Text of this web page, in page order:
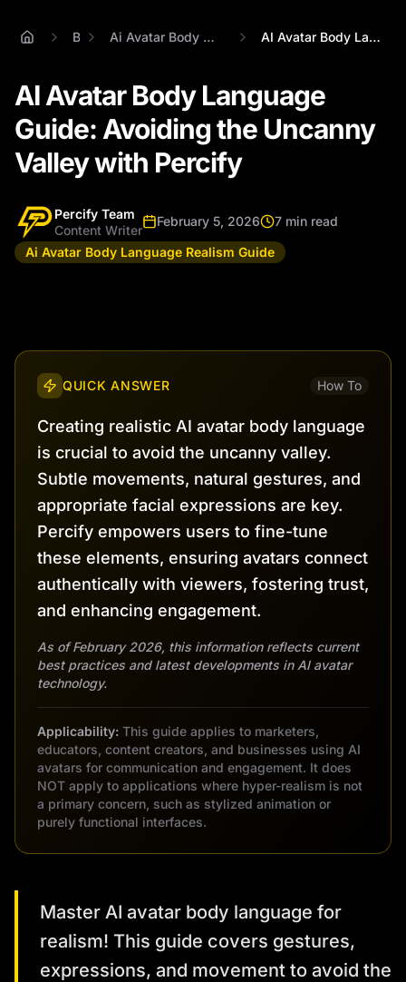
Blog Ai Avatar Body Language Realism Guide AI Avatar Body Language Guide: Avoiding ...
AI Avatar Body Language
Guide: Avoiding the Uncanny
Valley with Percify
Percify Team
Content Writer
February 5, 2026
7 min read
Ai Avatar Body Language Realism Guide
QUICK ANSWER How To
Creating realistic AI avatar body language
is crucial to avoid the uncanny valley.
Subtle movements, natural gestures, and
appropriate facial expressions are key.
Percify empowers users to fine-tune
these elements, ensuring avatars connect
authentically with viewers, fostering trust,
and enhancing engagement.
As of February 2026, this information reflects current
best practices and latest developments in AI avatar
technology.
Applicability: This guide applies to marketers,
educators, content creators, and businesses using AI
avatars for communication and engagement. It does
NOT apply to applications where hyper-realism is not
a primary concern, such as stylized animation or
purely functional interfaces.
Master AI avatar body language for
realism! This guide covers gestures,
expressions, and movement to avoid the